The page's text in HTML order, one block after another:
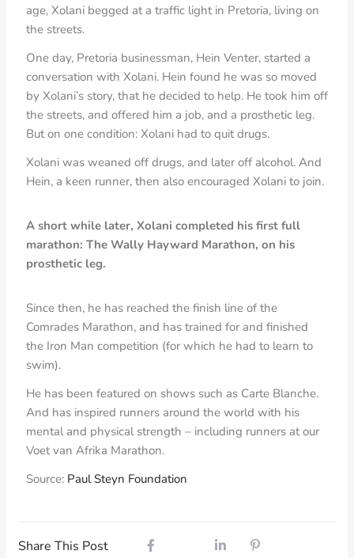
age, Xolani begged at a traffic light in Pretoria, living on
the streets.
One day, Pretoria businessman, Hein Venter, started a
conversation with Xolani. Hein found he was so moved
by Xolani’s story, that he decided to help. He took him off
the streets, and offered him a job, and a prosthetic leg.
But on one condition: Xolani had to quit drugs.
Xolani was weaned off drugs, and later off alcohol. And
Hein, a keen runner, then also encouraged Xolani to join.
A short while later, Xolani completed his first full
marathon: The Wally Hayward Marathon, on his
prosthetic leg.
Since then, he has reached the finish line of the
Comrades Marathon, and has trained for and finished
the Iron Man competition (for which he had to learn to
swim).
He has been featured on shows such as Carte Blanche.
And has inspired runners around the world with his
mental and physical strength – including runners at our
Voet van Afrika Marathon.
Source: Paul Steyn Foundation
Share This Post